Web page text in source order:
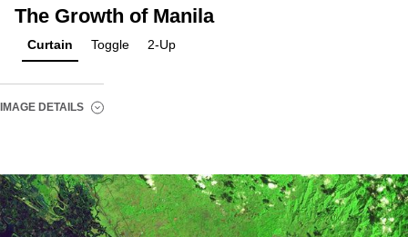
The Growth of Manila
Curtain Toggle 2-Up
IMAGE DETAILS